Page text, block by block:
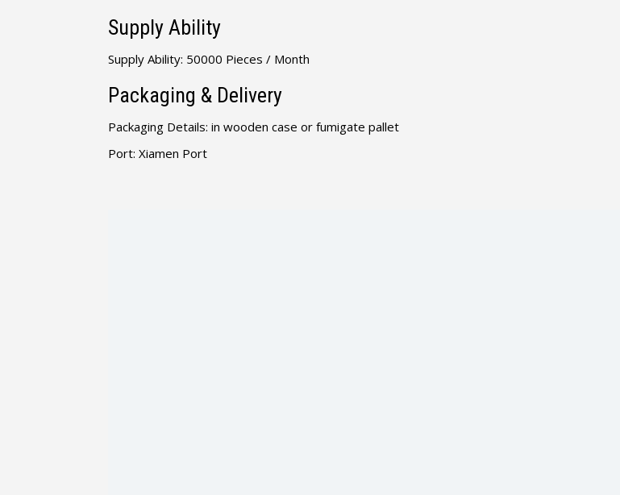
Supply Ability
Supply Ability: 50000 Pieces / Month
Packaging & Delivery
Packaging Details: in wooden case or fumigate pallet
Port: Xiamen Port